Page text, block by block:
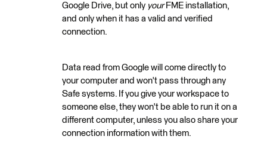
Google Drive, but only your FME installation,
and only when it has a valid and verified
connection.
Data read from Google will come directly to
your computer and won't pass through any
Safe systems. If you give your workspace to
someone else, they won't be able to run it on a
different computer, unless you also share your
connection information with them.